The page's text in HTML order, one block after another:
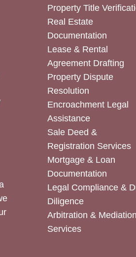
Property Title
Real Estate
Documentation
Lease & Rental
Agreement Drafting
Property Dispute
Resolution
Encroachment Legal
Assistance
Sale Deed &
Registration Services
Mortgage & Loan
Documentation
Legal Compliance &
Diligence
Arbitration & Mediation
Services